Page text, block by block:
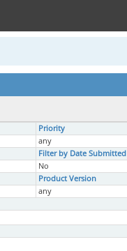
Priority
any
Filter by Date Submitted
No
Product Version
any